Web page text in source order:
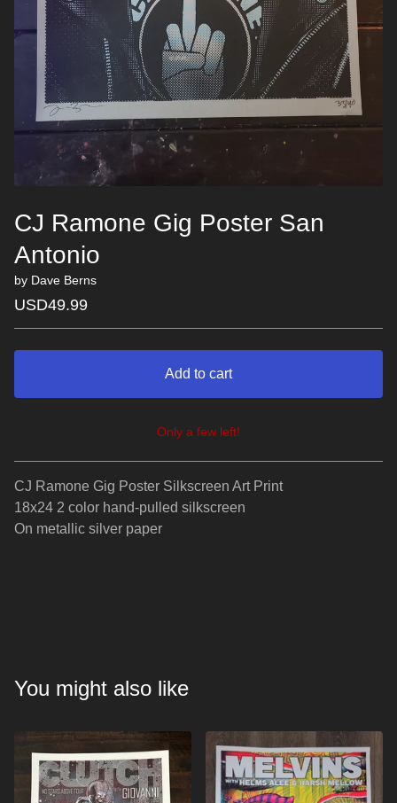
CJ Ramone Gig Poster San
Antonio
by Dave Berns
USD49.99
Add to cart
View cart
Only a few left!
CJ Ramone Gig Poster Silkscreen Art Print
18x24 2 color hand-pulled silkscreen
On metallic silver paper
You might also like